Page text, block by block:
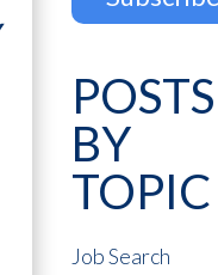
POSTS
BY
TOPIC
Job Search